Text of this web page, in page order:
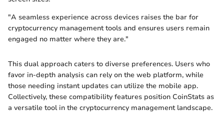
"A seamless experience across devices raises the bar for
cryptocurrency management tools and ensures users remain
engaged no matter where they are."
This dual approach caters to diverse preferences. Users who
favor in-depth analysis can rely on the web platform, while
those needing instant updates can utilize the mobile app.
Collectively, these compatibility features position CoinStats as
a versatile tool in the cryptocurrency management landscape.